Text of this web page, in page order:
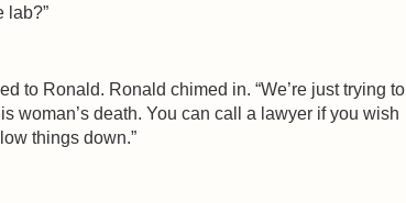
lab?”
to Ronald. Ronald chimed in. “We’re just trying to
woman’s death. You can call a lawyer if you wish
things down.”